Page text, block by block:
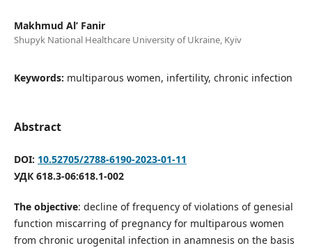
Makhmud Al’ Fanir
Shupyk National Healthcare University of Ukraine, Kyiv
Keywords: multiparous women, infertility, chronic infection
Abstract
DOI: 10.52705/2788-6190-2023-01-11
УДК 618.3-06:618.1-002
The objective: decline of frequency of violations of genesial
function miscarring of pregnancy for multiparous women
from chronic urogenital infection in anamnesis on the basis